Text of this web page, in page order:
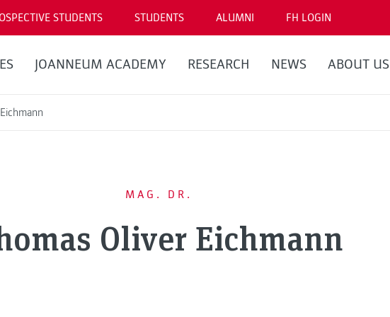
STUDENTS STUDENTS ALUMNI FH LOGIN
JOANNEUM ACADEMY RESEARCH NEWS ABOUT US
MAG. DR.
Oliver Eichmann